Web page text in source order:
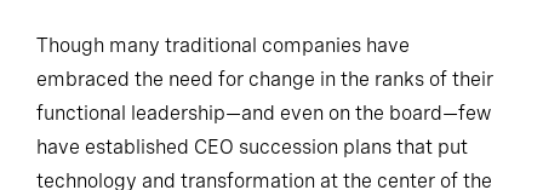
Though many traditional companies have
embraced the need for change in the ranks of their
functional leadership—and even on the board—few
have established CEO succession plans that put
technology and transformation at the center of the